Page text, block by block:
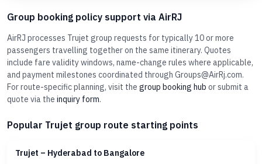
Group booking policy support via AirRJ
AirRJ processes Trujet group requests for typically 10 or more
passengers travelling together on the same itinerary. Quotes
include fare validity windows, name-change rules where applicable,
and payment milestones coordinated through Groups@AirRj.com.
For route-specific planning, visit the group booking hub or submit a
quote via the inquiry form.
Popular Trujet group route starting points
Trujet – Hyderabad to Bangalore